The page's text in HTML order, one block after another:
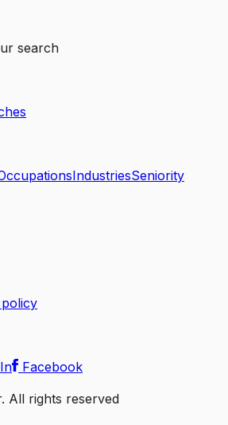
search
IndustriesSeniority
Facebook
All rights reserved